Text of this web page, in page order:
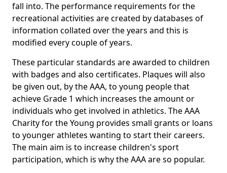
fall into. The performance requirements for the
recreational activities are created by databases of
information collated over the years and this is
modified every couple of years.
These particular standards are awarded to children
with badges and also certificates. Plaques will also
be given out, by the AAA, to young people that
achieve Grade 1 which increases the amount or
individuals who get involved in athletics. The AAA
Charity for the Young provides small grants or loans
to younger athletes wanting to start their careers.
The main aim is to increase children's sport
participation, which is why the AAA are so popular.